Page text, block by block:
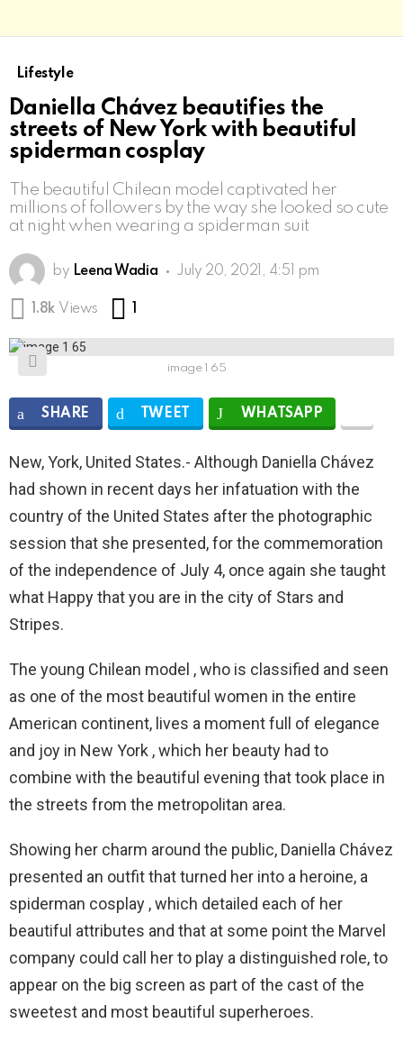
Lifestyle
Daniella Chávez beautifies the
streets of New York with beautiful
spiderman cosplay
The beautiful Chilean model captivated her
millions of followers by the way she looked so cute
at night when wearing a spiderman suit
by Leena Wadia July 20, 2021, 4:51 pm
1.8k Views
image 1 65
SHARE TWEET WHATSAPP
New, York, United States.- Although Daniella Chávez
had shown in recent days her infatuation with the
country of the United States after the photographic
session that she presented, for the commemoration
of the independence of July 4, once again she taught
what Happy that you are in the city of Stars and
Stripes.
The young Chilean model , who is classified and seen
as one of the most beautiful women in the entire
American continent, lives a moment full of elegance
and joy in New York , which her beauty had to
combine with the beautiful evening that took place in
the streets from the metropolitan area.
Showing her charm around the public, Daniella Chávez
presented an outfit that turned her into a heroine, a
spiderman cosplay , which detailed each of her
beautiful attributes and that at some point the Marvel
company could call her to play a distinguished role, to
appear on the big screen as part of the cast of the
sweetest and most beautiful superheroes.